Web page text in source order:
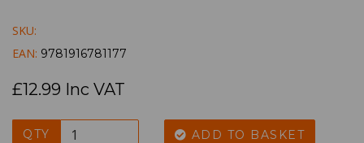
SKU:
EAN: 9781916781177
£12.99 Inc VAT
QTY ADD TO BASKET